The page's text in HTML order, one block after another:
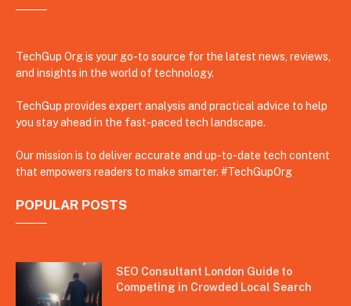
TechGup Org is your go-to source for the latest news, reviews,
and insights in the world of technology.
TechGup provides expert analysis and practical advice to help
you stay ahead in the fast-paced tech landscape.
Our mission is to deliver accurate and up-to-date tech content
that empowers readers to make smarter. #TechGupOrg
POPULAR POSTS
SEO Consultant London Guide to
Competing in Crowded Local Search